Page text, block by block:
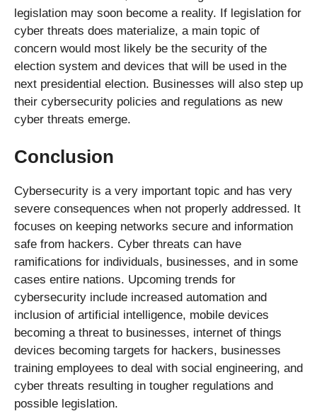
legislation may soon become a reality. If legislation for
cyber threats does materialize, a main topic of
concern would most likely be the security of the
election system and devices that will be used in the
next presidential election. Businesses will also step up
their cybersecurity policies and regulations as new
cyber threats emerge.
Conclusion
Cybersecurity is a very important topic and has very
severe consequences when not properly addressed. It
focuses on keeping networks secure and information
safe from hackers. Cyber threats can have
ramifications for individuals, businesses, and in some
cases entire nations. Upcoming trends for
cybersecurity include increased automation and
inclusion of artificial intelligence, mobile devices
becoming a threat to businesses, internet of things
devices becoming targets for hackers, businesses
training employees to deal with social engineering, and
cyber threats resulting in tougher regulations and
possible legislation.